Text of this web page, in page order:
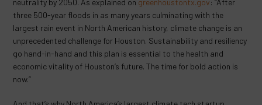
three 500-year floods in as many years culminating with the
largest rain event in North American history, climate change is an
unprecedented challenge for Houston. Sustainability and resiliency
go hand-in-hand and this plan is essential to the health and
economic vitality of Houston’s future. The time for bold action is
now.”